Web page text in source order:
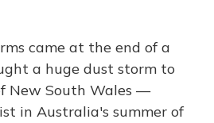
came at the end of a
a huge dust storm to
New South Wales —
in Australia's summer of